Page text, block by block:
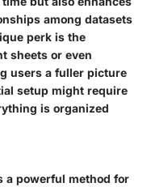
among datasets
perk is the
sheets or even
users a fuller picture
setup might require
is organized
a powerful method for